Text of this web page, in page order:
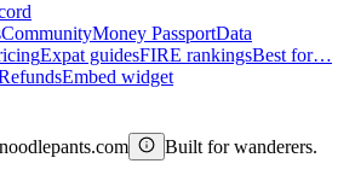
CommunityMoney PassportData
Expat guidesFIRE rankingsBest for…
Embed widget
Built for wanderers.